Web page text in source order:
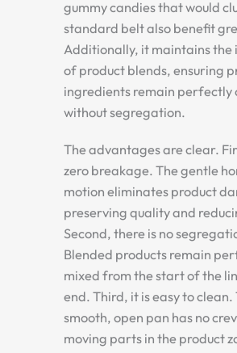
gummy candies that would
standard belt also benefit
Additionally, it maintains
of product blends, ensuring
ingredients remain perfectly
without segregation.
The advantages are clear.
zero breakage. The gentle
motion eliminates product
preserving quality and
Second, there is no
Blended products remain
mixed from the start of the
end. Third, it is easy to clean.
smooth, open pan has no
moving parts in the product